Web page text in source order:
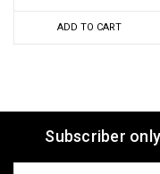
ADD TO CART
Subscriber
Email